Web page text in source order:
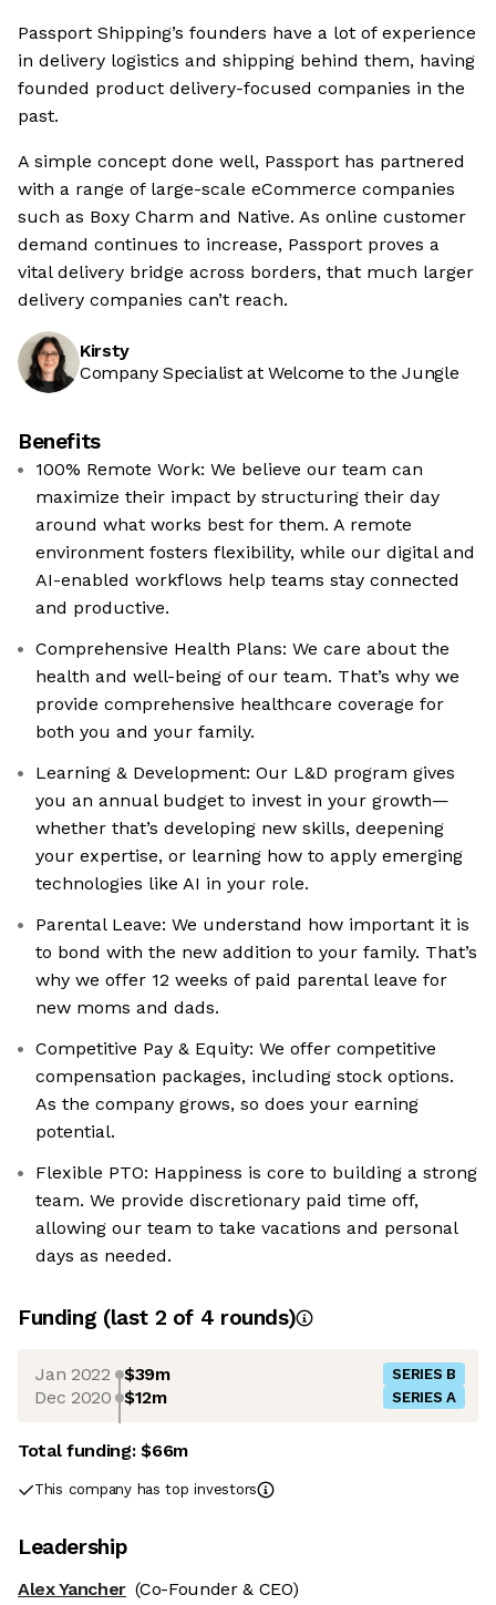
Passport Shipping’s founders have a lot of experience
in delivery logistics and shipping behind them, having
founded product delivery-focused companies in the
past.
A simple concept done well, Passport has partnered
with a range of large-scale eCommerce companies
such as Boxy Charm and Native. As online customer
demand continues to increase, Passport proves a
vital delivery bridge across borders, that much larger
delivery companies can’t reach.
Kirsty
Company Specialist at Welcome to the Jungle
Benefits
100% Remote Work: We believe our team can
maximize their impact by structuring their day
around what works best for them. A remote
environment fosters flexibility, while our digital and
AI-enabled workflows help teams stay connected
and productive.
Comprehensive Health Plans: We care about the
health and well-being of our team. That’s why we
provide comprehensive healthcare coverage for
both you and your family.
Learning & Development: Our L&D program gives
you an annual budget to invest in your growth—
whether that’s developing new skills, deepening
your expertise, or learning how to apply emerging
technologies like AI in your role.
Parental Leave: We understand how important it is
to bond with the new addition to your family. That’s
why we offer 12 weeks of paid parental leave for
new moms and dads.
Competitive Pay & Equity: We offer competitive
compensation packages, including stock options.
As the company grows, so does your earning
potential.
Flexible PTO: Happiness is core to building a strong
team. We provide discretionary paid time off,
allowing our team to take vacations and personal
days as needed.
Funding (last 2 of 4 rounds)
Jan 2022 $39m SERIES B
Dec 2020 $12m SERIES A
Total funding:$66m
This company has top investors
Leadership
Alex Yancher (Co-Founder & CEO)